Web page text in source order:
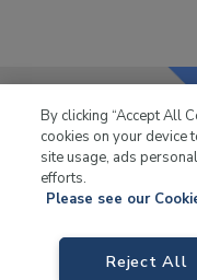
LKQ Leisure &
By clicking “Accept All
cookies on your device
site usage, ads
efforts.
Please see our
Reject All